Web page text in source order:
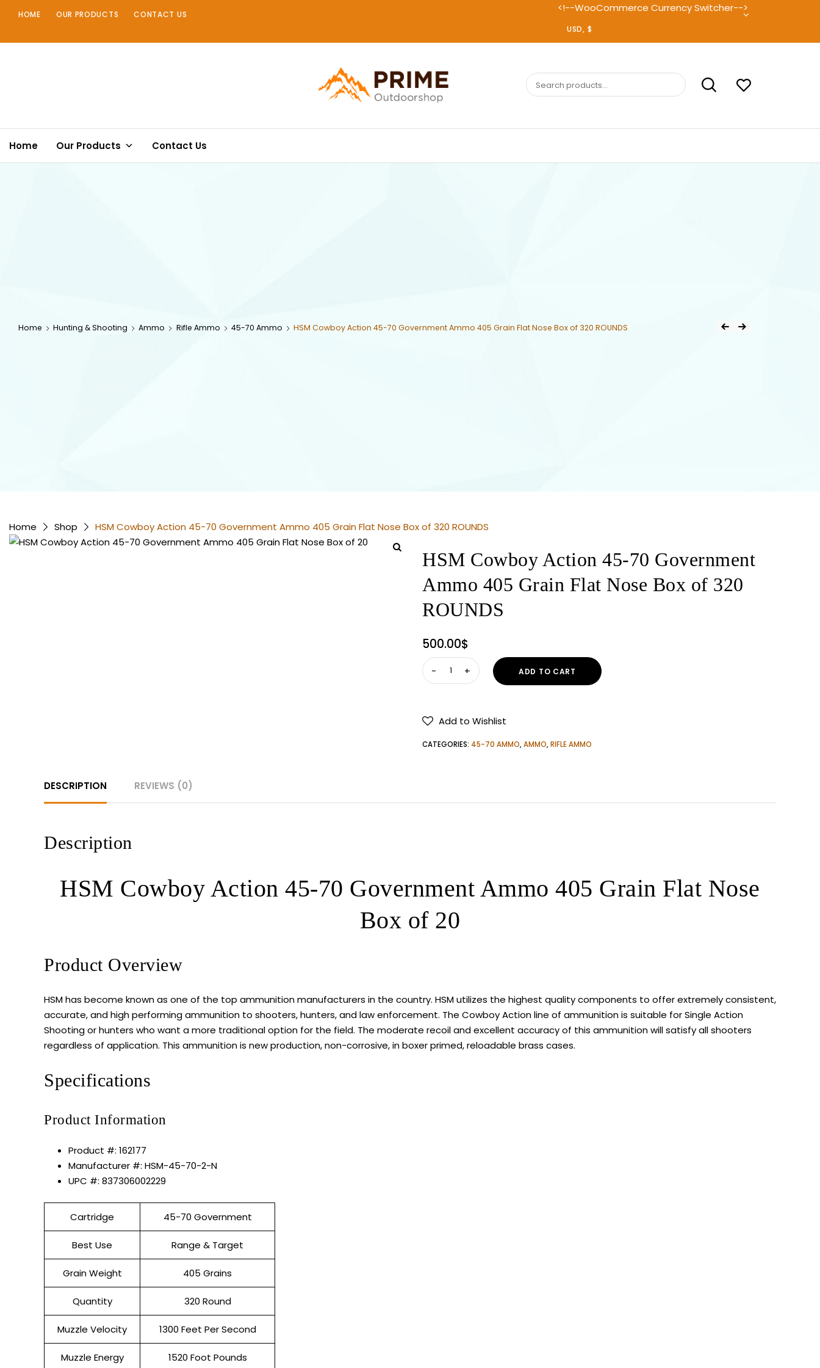
HOME OUR PRODUCTS CONTACT US
<!--WooCommerce Currency Switcher-->
PRIMEOUTDOORSHOP.COMSearch
for:
Home Our Products Contact Us
Home Hunting & Shooting Ammo Rifle Ammo 45-70 Ammo HSM Cowboy Action 45-70 Government Ammo 405 Grain Flat Nose Box of 320 ROUNDS
Post
Previous Product
Next Product
Home Shop HSM Cowboy Action 45-70 Government Ammo 405 Grain Flat Nose Box of 320 ROUNDS
HSM Cowboy Action 45-70 Government
Ammo 405 Grain Flat Nose Box of 320
ROUNDS
500.00$
HSM
Cowboy
70
Government
Flat
quantity
ADD TO CART
Add to Wishlist
CATEGORIES: 45-70 AMMO,AMMO,RIFLE AMMO
DESCRIPTION REVIEWS (0)
Description
HSM Cowboy Action 45-70 Government Ammo 405 Grain Flat Nose
Box of 20
Product Overview
HSM has become known as one of the top ammunition manufacturers in the country. HSM utilizes the highest quality components to offer extremely consistent,
accurate, and high performing ammunition to shooters, hunters, and law enforcement. The Cowboy Action line of ammunition is suitable for Single Action
Shooting or hunters who want a more traditional option for the field. The moderate recoil and excellent accuracy of this ammunition will satisfy all shooters
regardless of application. This ammunition is new production, non-corrosive, in boxer primed, reloadable brass cases.
Specifications
Product Information
Product #: 162177
Manufacturer #: HSM-45-70-2-N
UPC #: 837306002229
Cartridge 45-70 Government
Best Use Range & Target
Grain Weight 405 Grains
Quantity 320 Round
Muzzle Velocity 1300 Feet Per Second
Muzzle Energy 1520 Foot Pounds